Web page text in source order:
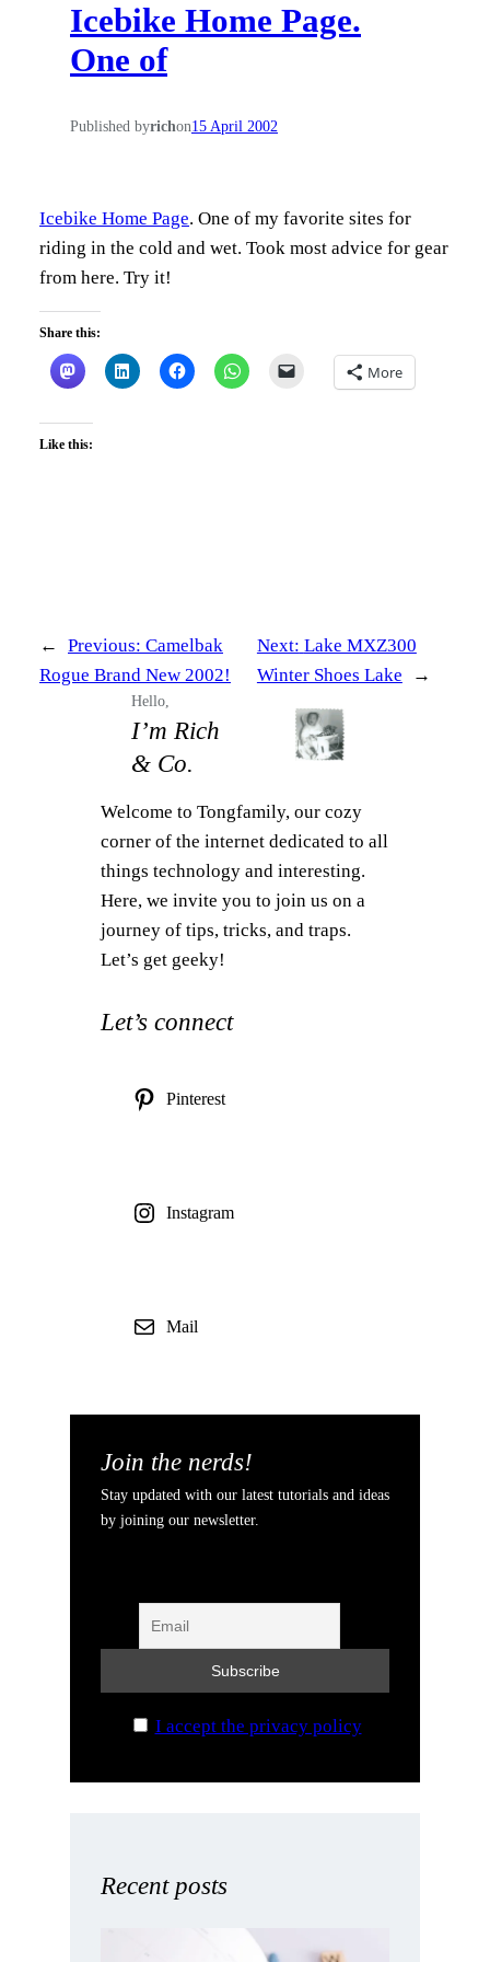
Icebike Home Page.
One of
Published byrichon15 April 2002
Icebike Home Page. One of my favorite sites for
riding in the cold and wet. Took most advice for gear
from here. Try it!
Share this:
More
Like this:
← Previous: Camelbak
Rogue Brand New 2002!
Next: Lake MXZ300
Winter Shoes Lake
→
Hello,
I’m Rich
& Co.
Welcome to Tongfamily, our cozy
corner of the internet dedicated to all
things technology and interesting.
Here, we invite you to join us on a
journey of tips, tricks, and traps.
Let’s get geeky!
Let’s connect
Pinterest
Instagram
Mail
Join the nerds!
Stay updated with our latest tutorials and ideas
by joining our newsletter.
I accept the privacy policy
Recent posts